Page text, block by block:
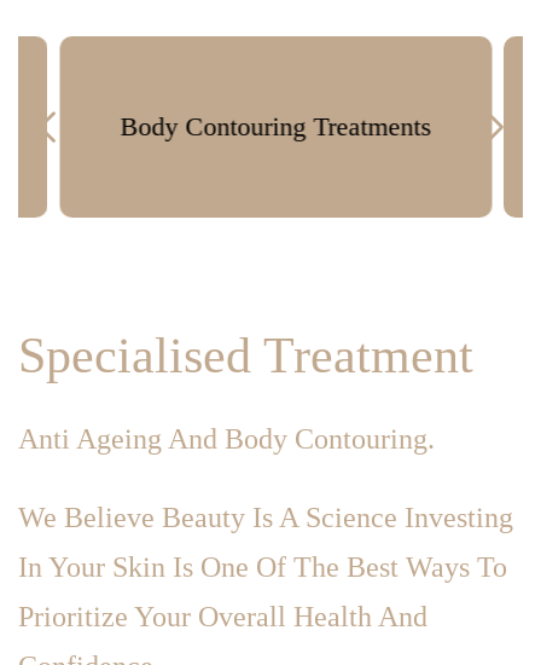
Body Contouring Treatments
Specialised Treatment
Anti Ageing And Body Contouring.
We Believe Beauty Is A Science Investing
In Your Skin Is One Of The Best Ways To
Prioritize Your Overall Health And